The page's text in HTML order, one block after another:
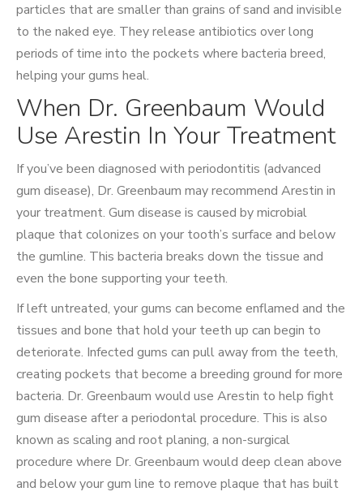
particles that are smaller than grains of sand and invisible
to the naked eye. They release antibiotics over long
periods of time into the pockets where bacteria breed,
helping your gums heal.
When Dr. Greenbaum Would
Use Arestin In Your Treatment
If you’ve been diagnosed with periodontitis (advanced
gum disease), Dr. Greenbaum may recommend Arestin in
your treatment. Gum disease is caused by microbial
plaque that colonizes on your tooth’s surface and below
the gumline. This bacteria breaks down the tissue and
even the bone supporting your teeth.
If left untreated, your gums can become enflamed and the
tissues and bone that hold your teeth up can begin to
deteriorate. Infected gums can pull away from the teeth,
creating pockets that become a breeding ground for more
bacteria. Dr. Greenbaum would use Arestin to help fight
gum disease after a periodontal procedure. This is also
known as scaling and root planing, a non-surgical
procedure where Dr. Greenbaum would deep clean above
and below your gum line to remove plaque that has built